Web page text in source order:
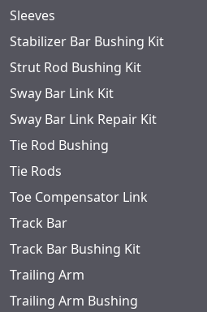
Sleeves
Stabilizer Bar Bushing Kit
Strut Rod Bushing Kit
Sway Bar Link Kit
Sway Bar Link Repair Kit
Tie Rod Bushing
Tie Rods
Toe Compensator Link
Track Bar
Track Bar Bushing Kit
Trailing Arm
Trailing Arm Bushing